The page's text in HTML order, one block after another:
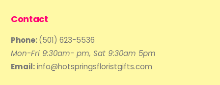
Contact
Phone:(501) 623-5536
Mon-Fri 9:30am- pm, Sat 9:30am 5pm
Email:info@hotspringsfloristgifts.com